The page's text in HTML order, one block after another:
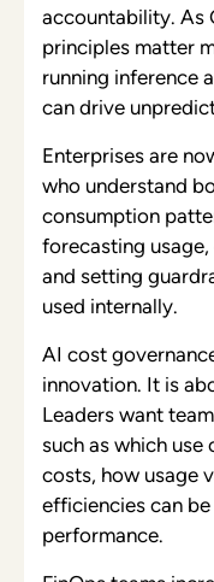
accountability. As
principles matter
running inference
can drive
Enterprises are
who understand
consumption
forecasting
and setting
used internally.
AI cost
innovation. It is
Leaders want
such as which use
costs, how usage
efficiencies can
performance.